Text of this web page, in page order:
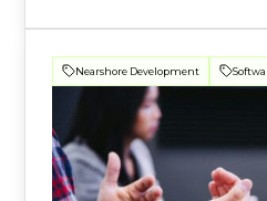
Nearshore Development